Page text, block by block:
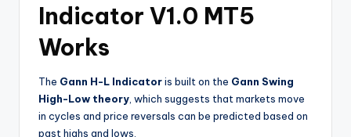
Indicator V1.0 MT5
Works
The Gann H-L Indicatoris built on the Gann Swing
High-Low theory , which suggests that markets move
in cycles and price reversals can be predicted based on
past highs and lows.